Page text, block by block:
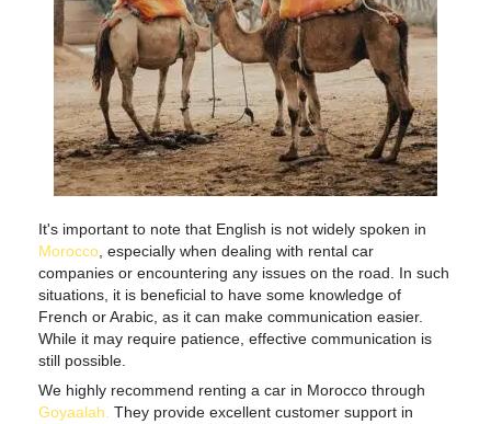
It's important to note that English is not widely spoken in
Morocco , especially when dealing with rental car
companies or encountering any issues on the road. In such
situations, it is beneficial to have some knowledge of
French or Arabic, as it can make communication easier.
While it may require patience, effective communication is
still possible.
We highly recommend renting a car in Morocco through
Goyaalah They provide excellent customer support in